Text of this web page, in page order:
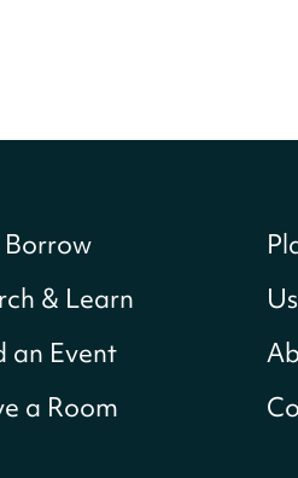
Borrow
& Learn
an Event
a Room